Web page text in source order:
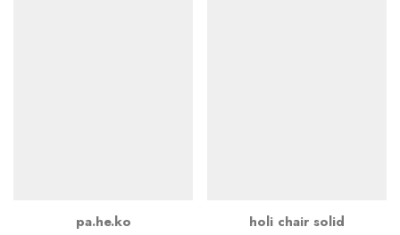
pa.he.ko holi chair solid